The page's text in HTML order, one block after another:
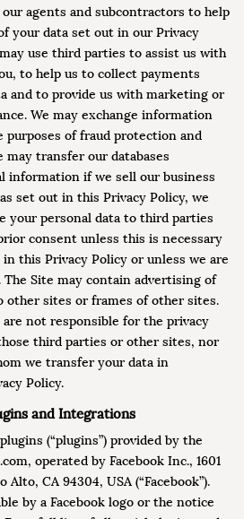
agents and subcontractors to help
your data set out in our Privacy
use third parties to assist us with
to help us to collect payments
and to provide us with marketing or
We may exchange information
of fraud protection and
transfer our databases
information if we sell our business
set out in this Privacy Policy, we
your personal data to third parties
consent unless this is necessary
this Privacy Policy or unless we are
The Site may contain advertising of
other sites or frames of other sites.
are not responsible for the privacy
third parties or other sites, nor
we transfer your data in
Policy.
and Integrations
(“plugins”) provided by the
operated by Facebook Inc., 1601
Alto, CA 94304, USA (“Facebook”).
by a Facebook logo or the notice